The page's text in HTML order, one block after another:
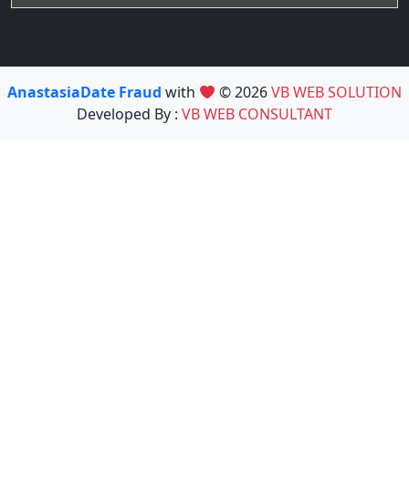
AnastasiaDate Fraud with © 2026VB WEB SOLUTION
Developed By : VB WEB CONSULTANT